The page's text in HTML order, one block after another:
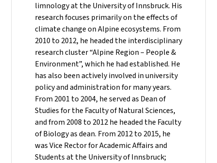
limnology at the University of Innsbruck. His
research focuses primarily on the effects of
climate change on Alpine ecosystems. From
2010 to 2012, he headed the interdisciplinary
research cluster “Alpine Region – People &
Environment”, which he had established. He
has also been actively involved in university
policy and administration for many years.
From 2001 to 2004, he served as Dean of
Studies for the Faculty of Natural Sciences,
and from 2008 to 2012 he headed the Faculty
of Biology as dean. From 2012 to 2015, he
was Vice Rector for Academic Affairs and
Students at the University of Innsbruck;